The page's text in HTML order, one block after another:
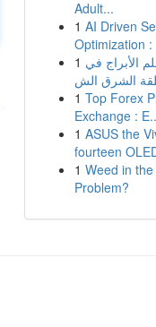
Adult...
1 AI Driven
Optimization :
1 الأبراج في
1 Top Forex
Exchange :
1 ASUS the
fourteen
1 Weed in
Problem?